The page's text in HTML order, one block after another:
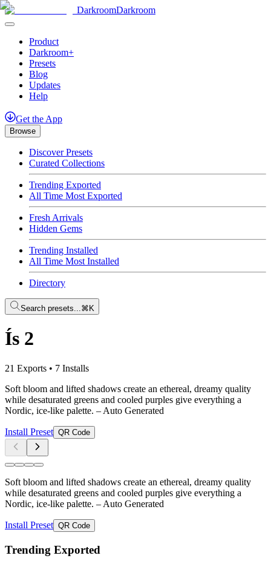
DarkroomDarkroom
Product
Darkroom+
Presets
Blog
Updates
Help
Get the App
Browse
Discover Presets
Curated Collections
Trending Exported
All Time Most Exported
Fresh Arrivals
Hidden Gems
Trending Installed
All Time Most Installed
Directory
Search presets...⌘K
Ís 2
21 Exports • 7 Installs
Soft bloom and lifted shadows create an ethereal, dreamy quality
while desaturated greens and cooled purples give everything a
Nordic, ice-like palette. – Auto Generated
Install Preset QR Code
Soft bloom and lifted shadows create an ethereal, dreamy quality
while desaturated greens and cooled purples give everything a
Nordic, ice-like palette. – Auto Generated
Install Preset QR Code
Trending Exported